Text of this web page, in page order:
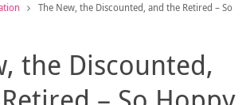
The New, the Discounted, and the Retired – So
the Discounted,